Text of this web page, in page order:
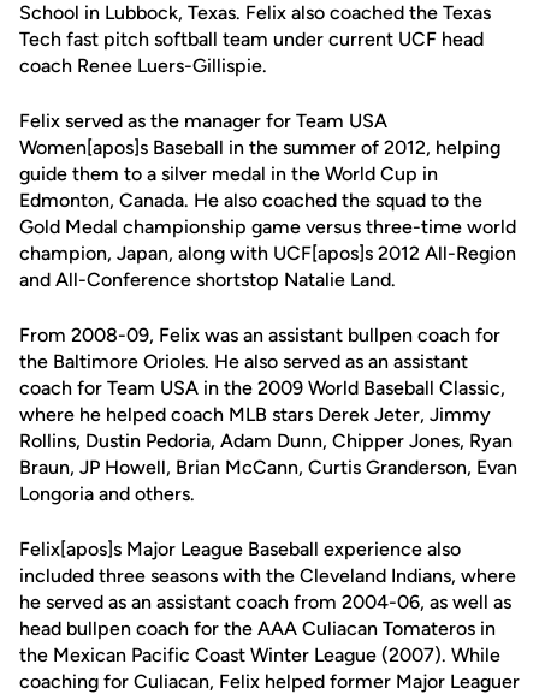
School in Lubbock, Texas. Felix also coached the Texas
Tech fast pitch softball team under current UCF head
coach Renee Luers-Gillispie.
Felix served as the manager for Team USA
Women[apos]s Baseball in the summer of 2012, helping
guide them to a silver medal in the World Cup in
Edmonton, Canada. He also coached the squad to the
Gold Medal championship game versus three-time world
champion, Japan, along with UCF[apos]s 2012 All-Region
and All-Conference shortstop Natalie Land.
From 2008-09, Felix was an assistant bullpen coach for
the Baltimore Orioles. He also served as an assistant
coach for Team USA in the 2009 World Baseball Classic,
where he helped coach MLB stars Derek Jeter, Jimmy
Rollins, Dustin Pedoria, Adam Dunn, Chipper Jones, Ryan
Braun, JP Howell, Brian McCann, Curtis Granderson, Evan
Longoria and others.
Felix[apos]s Major League Baseball experience also
included three seasons with the Cleveland Indians, where
he served as an assistant coach from 2004-06, as well as
head bullpen coach for the AAA Culiacan Tomateros in
the Mexican Pacific Coast Winter League (2007). While
coaching for Culiacan, Felix helped former Major Leaguer